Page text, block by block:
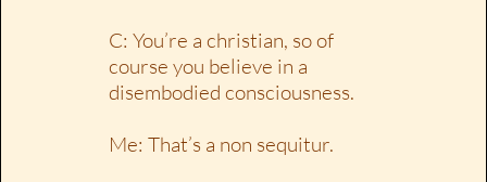
C: You’re a christian, so of
course you believe in a
disembodied consciousness.
Me: That’s a non sequitur.